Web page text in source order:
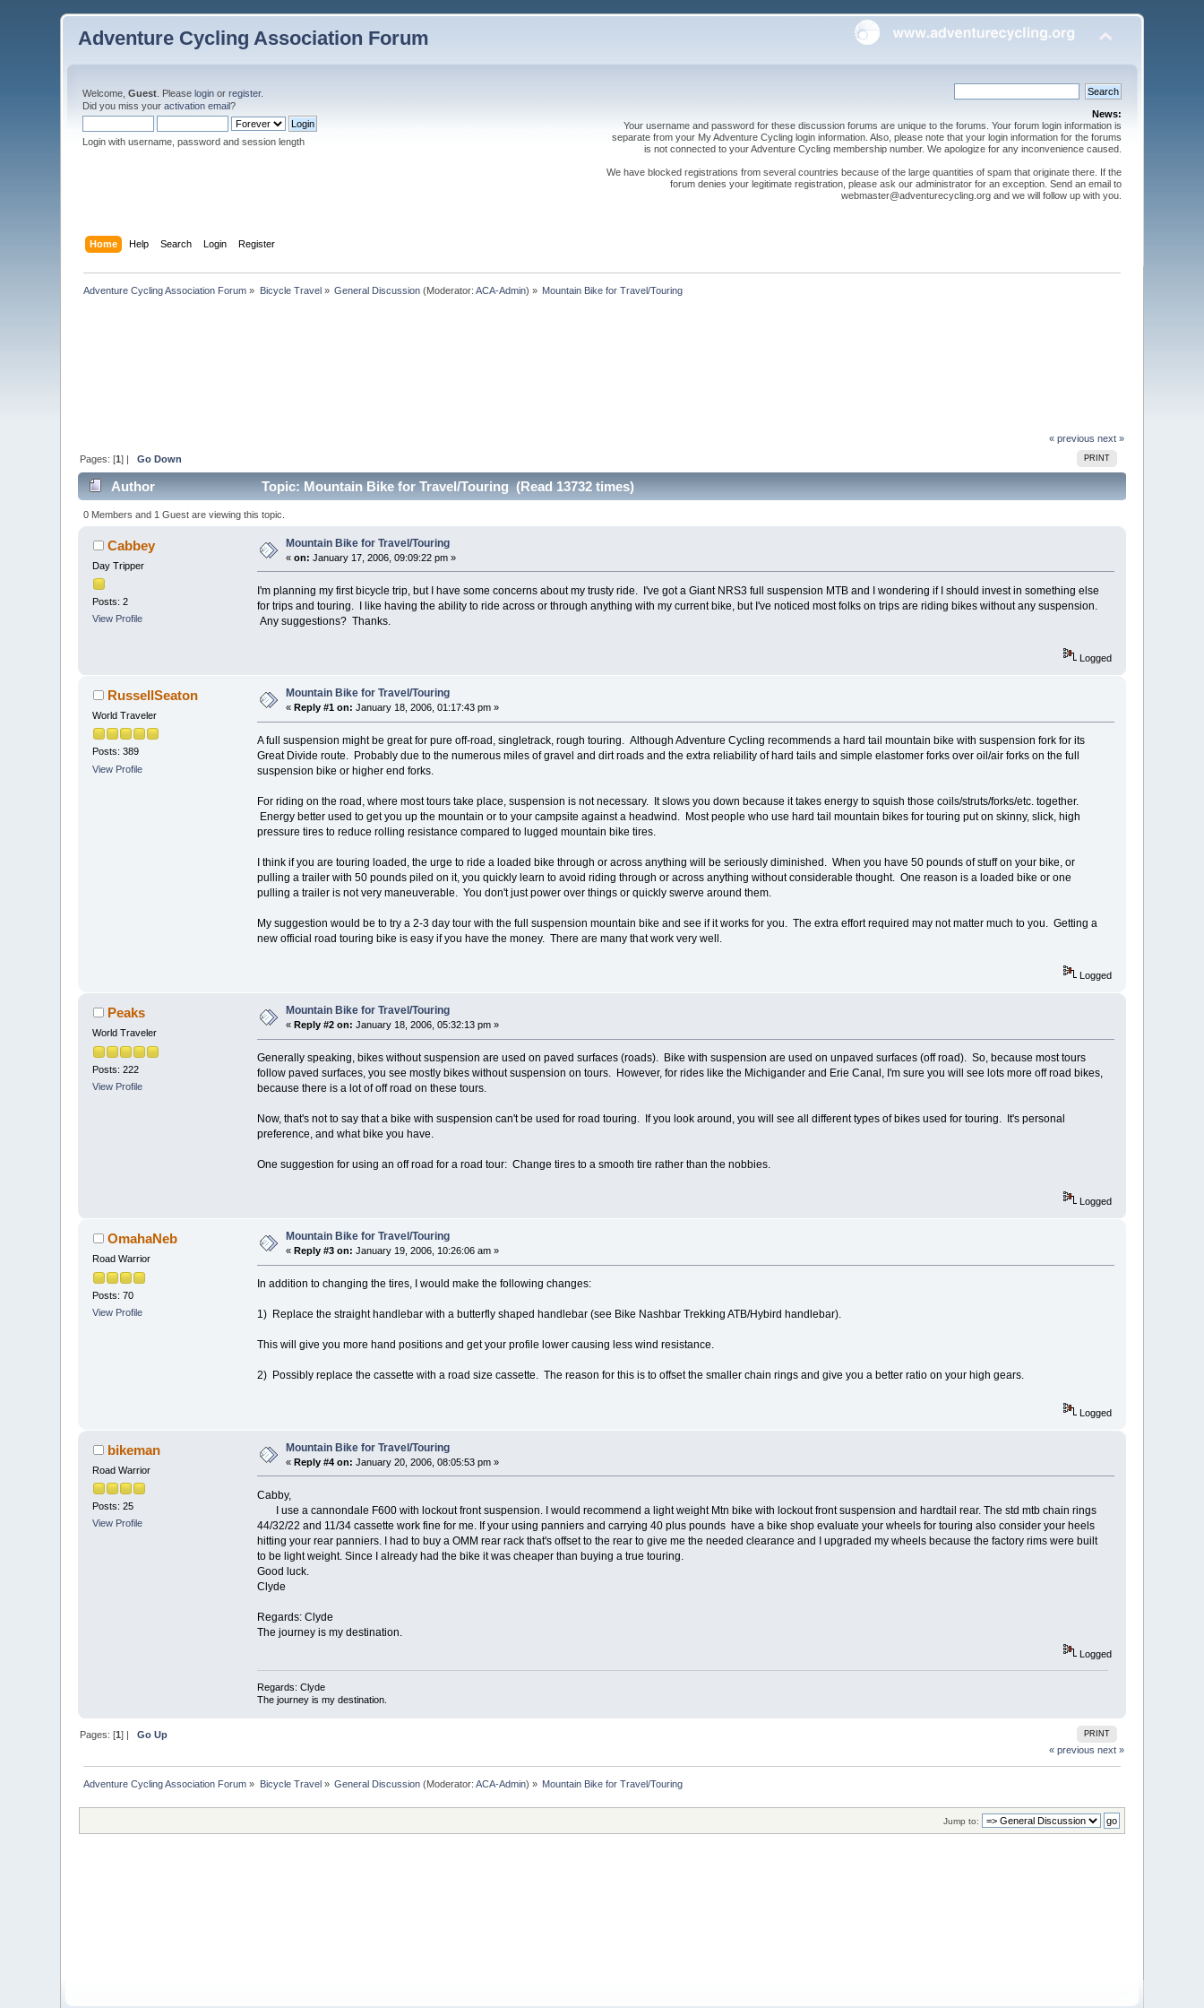
Adventure Cycling Association Forum
Welcome,Guest . Pleaselogin orregister.
Did you miss youractivation email?
Login with username, password and session length
News:
Your username and password for these discussion forums are unique to the forums. Your forum login information is
separate from your My Adventure Cycling login information. Also, please note that your login information for the forums
is not connected to your Adventure Cycling membership number. We apologize for any inconvenience caused.
We have blocked registrations from several countries because of the large quantities of spam that originate there. If the
forum denies your legitimate registration, please ask our administrator for an exception. Send an email to
webmaster@adventurecycling.org and we will follow up with you.
Home Help Search Login Register
Adventure Cycling Association Forum » Bicycle Travel» General Discussion (Moderator:ACA-Admin) » Mountain Bike for Travel/Touring
« previous next »
PRINT
Pages: [1] |Go Down
Author Topic: Mountain Bike for Travel/Touring (Read 13732 times)
0 Members and 1 Guest are viewing this topic.
Cabbey
Day Tripper
Posts: 2
View Profile
Mountain Bike for Travel/Touring
«on: January 17, 2006, 09:09:22 pm »
I'm planning my first bicycle trip, but I have some concerns about my trusty ride. I've got a Giant NRS3 full suspension MTB and I wondering if I should invest in something else
for trips and touring. I like having the ability to ride across or through anything with my current bike, but I've noticed most folks on trips are riding bikes without any suspension.
Any suggestions? Thanks.
Logged
RussellSeaton
World Traveler
Posts: 389
View Profile
Mountain Bike for Travel/Touring
«Reply #1 on: January 18, 2006, 01:17:43 pm »
A full suspension might be great for pure off-road, singletrack, rough touring. Although Adventure Cycling recommends a hard tail mountain bike with suspension fork for its
Great Divide route. Probably due to the numerous miles of gravel and dirt roads and the extra reliability of hard tails and simple elastomer forks over oil/air forks on the full
suspension bike or higher end forks.
For riding on the road, where most tours take place, suspension is not necessary. It slows you down because it takes energy to squish those coils/struts/forks/etc. together.
Energy better used to get you up the mountain or to your campsite against a headwind. Most people who use hard tail mountain bikes for touring put on skinny, slick, high
pressure tires to reduce rolling resistance compared to lugged mountain bike tires.
I think if you are touring loaded, the urge to ride a loaded bike through or across anything will be seriously diminished. When you have 50 pounds of stuff on your bike, or
pulling a trailer with 50 pounds piled on it, you quickly learn to avoid riding through or across anything without considerable thought. One reason is a loaded bike or one
pulling a trailer is not very maneuverable. You don't just power over things or quickly swerve around them.
My suggestion would be to try a 2-3 day tour with the full suspension mountain bike and see if it works for you. The extra effort required may not matter much to you. Getting a
new official road touring bike is easy if you have the money. There are many that work very well.
Logged
Peaks
World Traveler
Posts: 222
View Profile
Mountain Bike for Travel/Touring
« Reply #2 on: January 18, 2006, 05:32:13 pm »
Generally speaking, bikes without suspension are used on paved surfaces (roads). Bike with suspension are used on unpaved surfaces (off road). So, because most tours
follow paved surfaces, you see mostly bikes without suspension on tours. However, for rides like the Michigander and Erie Canal, I'm sure you will see lots more off road bikes,
because there is a lot of off road on these tours.
Now, that's not to say that a bike with suspension can't be used for road touring. If you look around, you will see all different types of bikes used for touring. It's personal
preference, and what bike you have.
One suggestion for using an off road for a road tour: Change tires to a smooth tire rather than the nobbies.
Logged
OmahaNeb
Road Warrior
Posts: 70
View Profile
Mountain Bike for Travel/Touring
« Reply #3 on: January 19, 2006, 10:26:06 am »
In addition to changing the tires, I would make the following changes:
1) Replace the straight handlebar with a butterfly shaped handlebar (see Bike Nashbar Trekking ATB/Hybird handlebar).
This will give you more hand positions and get your profile lower causing less wind resistance.
2) Possibly replace the cassette with a road size cassette. The reason for this is to offset the smaller chain rings and give you a better ratio on your high gears.
Logged
bikeman
Road Warrior
Posts: 25
View Profile
Mountain Bike for Travel/Touring
«Reply #4 on: January 20, 2006, 08:05:53 pm »
Cabby,
I use a cannondale F600 with lockout front suspension. I would recommend a light weight Mtn bike with lockout front suspension and hardtail rear. The std mtb chain rings
44/32/22 and 11/34 cassette work fine for me. If your using panniers and carrying 40 plus pounds have a bike shop evaluate your wheels for touring also consider your heels
hitting your rear panniers. I had to buy a OMM rear rack that's offset to the rear to give me the needed clearance and I upgraded my wheels because the factory rims were built
to be light weight. Since I already had the bike it was cheaper than buying a true touring.
Good luck.
Clyde
Regards: Clyde
The journey is my destination.
Logged
Regards: Clyde
The journey is my destination.
PRINT
Pages: [1] |Go Up
« previous next »
Adventure Cycling Association Forum » Bicycle Travel» General Discussion (Moderator:ACA-Admin) » Mountain Bike for Travel/Touring
Jump to: